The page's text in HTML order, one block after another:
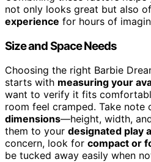
not only looks great but also
experience for hours of
Size and Space Needs
Choosing the right Barbie
starts with measuring your
want to verify it fits
room feel cramped. Take note
dimensions—height, width,
them to your designated play
concern, look for compact or
be tucked away easily when